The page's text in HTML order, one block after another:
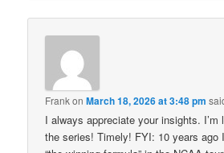
FrankonMarch 18, 2026 at 3:48 pm
I always appreciate your insights. I’m
the series! Timely! FYI: 10 years ago